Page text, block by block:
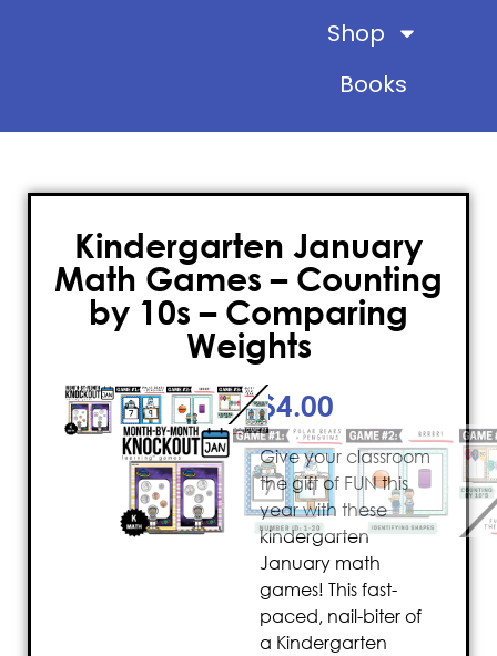
Shop
Books
Kindergarten January
Math Games – Counting
by 10s – Comparing
Weights
$4.00
Give your classroom
the gift of FUN this
year with these
kindergarten
January math
games! This fast-
paced, nail-biter of
a Kindergarten